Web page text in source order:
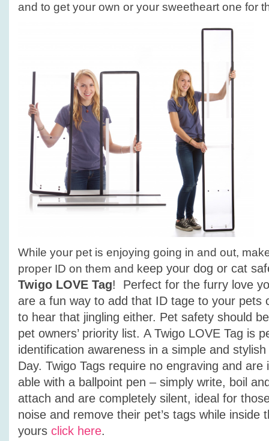
and to get your own or your sweetheart one for
While your pet is enjoying going in and out,
proper ID on them and keep your dog or cat
Twigo LOVE Tag! Perfect for the furry love
are a fun way to add that ID tage to your pets
to hear that jingling either. Pet safety should
pet owners’ priority list. A Twigo LOVE Tag is
identification awareness in a simple and stylish
Day. Twigo Tags require no engraving and are
able with a ballpoint pen – simply write, boil
attach and are completely silent, ideal for
noise and remove their pet’s tags while inside
yours click here.